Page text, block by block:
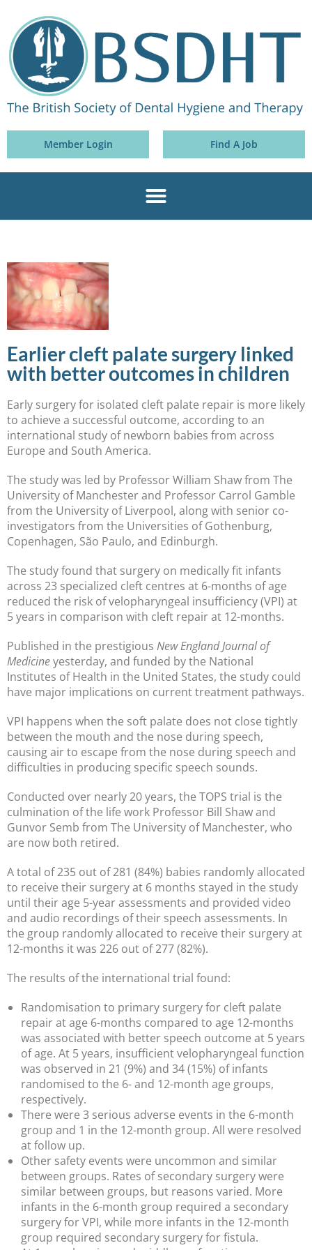
Member Login Find A Job
Earlier cleft palate surgery linked
with better outcomes in children
Early surgery for isolated cleft palate repair is more likely
to achieve a successful outcome, according to an
international study of newborn babies from across
Europe and South America.
The study was led by Professor William Shaw from The
University of Manchester and Professor Carrol Gamble
from the University of Liverpool, along with senior co-
investigators from the Universities of Gothenburg,
Copenhagen, São Paulo, and Edinburgh.
The study found that surgery on medically fit infants
across 23 specialized cleft centres at 6-months of age
reduced the risk of velopharyngeal insufficiency (VPI) at
5 years in comparison with cleft repair at 12-months.
Published in the prestigious New England Journal of
Medicineyesterday, and funded by the National
Institutes of Health in the United States, the study could
have major implications on current treatment pathways.
VPI happens when the soft palate does not close tightly
between the mouth and the nose during speech,
causing air to escape from the nose during speech and
difficulties in producing specific speech sounds.
Conducted over nearly 20 years, the TOPS trial is the
culmination of the life work Professor Bill Shaw and
Gunvor Semb from The University of Manchester, who
are now both retired.
A total of 235 out of 281 (84%) babies randomly allocated
to receive their surgery at 6 months stayed in the study
until their age 5-year assessments and provided video
and audio recordings of their speech assessments. In
the group randomly allocated to receive their surgery at
12-months it was 226 out of 277 (82%).
The results of the international trial found:
Randomisation to primary surgery for cleft palate
repair at age 6-months compared to age 12-months
was associated with better speech outcome at 5 years
of age. At 5 years, insufficient velopharyngeal function
was observed in 21 (9%) and 34 (15%) of infants
randomised to the 6- and 12-month age groups,
respectively.
There were 3 serious adverse events in the 6-month
group and 1 in the 12-month group. All were resolved
at follow up.
Other safety events were uncommon and similar
between groups. Rates of secondary surgery were
similar between groups, but reasons varied. More
infants in the 6-month group required a secondary
surgery for VPI, while more infants in the 12-month
group required secondary surgery for fistula.